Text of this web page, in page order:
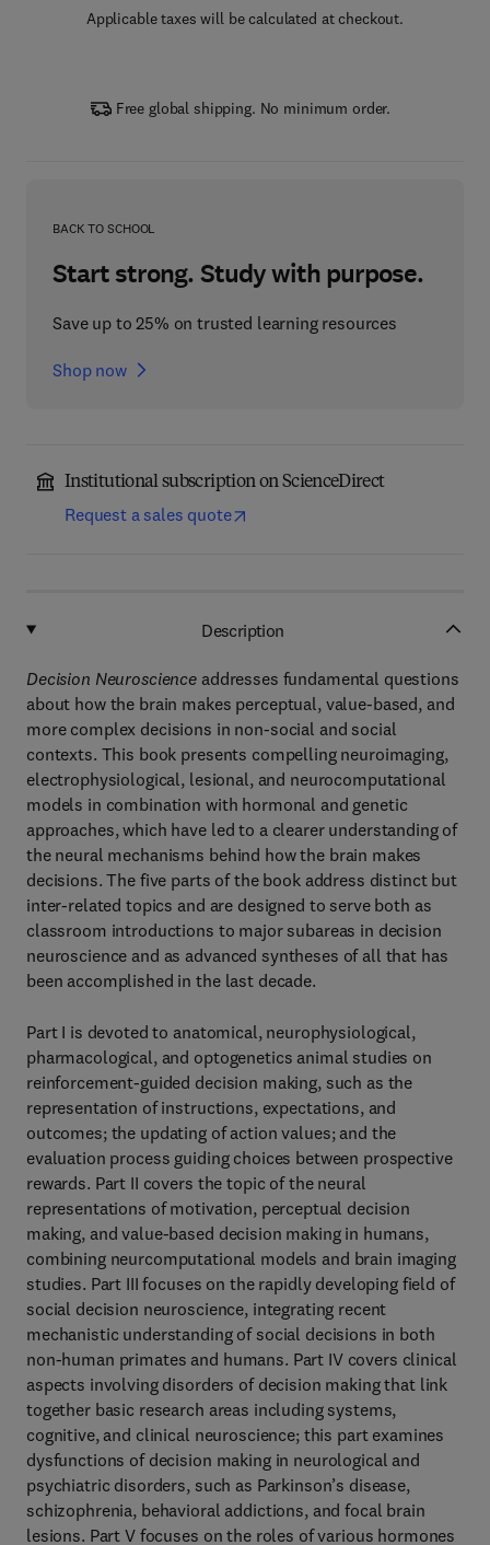
Applicable taxes will be calculated at checkout.
Free global shipping. No minimum order.
BACK TO SCHOOL
Start strong. Study with purpose.
Save up to 25% on trusted learning resources
Shop now
Institutional subscription on ScienceDirect
Request a sales quote
Description
Decision Neuroscience addresses fundamental questions
about how the brain makes perceptual, value-based, and
more complex decisions in non-social and social
contexts. This book presents compelling neuroimaging,
electrophysiological, lesional, and neurocomputational
models in combination with hormonal and genetic
approaches, which have led to a clearer understanding of
the neural mechanisms behind how the brain makes
decisions. The five parts of the book address distinct but
inter-related topics and are designed to serve both as
classroom introductions to major subareas in decision
neuroscience and as advanced syntheses of all that has
been accomplished in the last decade.
Part I is devoted to anatomical, neurophysiological,
pharmacological, and optogenetics animal studies on
reinforcement-guided decision making, such as the
representation of instructions, expectations, and
outcomes; the updating of action values; and the
evaluation process guiding choices between prospective
rewards. Part II covers the topic of the neural
representations of motivation, perceptual decision
making, and value-based decision making in humans,
combining neurcomputational models and brain imaging
studies. Part III focuses on the rapidly developing field of
social decision neuroscience, integrating recent
mechanistic understanding of social decisions in both
non-human primates and humans. Part IV covers clinical
aspects involving disorders of decision making that link
together basic research areas including systems,
cognitive, and clinical neuroscience; this part examines
dysfunctions of decision making in neurological and
psychiatric disorders, such as Parkinson’s disease,
schizophrenia, behavioral addictions, and focal brain
lesions. Part V focuses on the roles of various hormones